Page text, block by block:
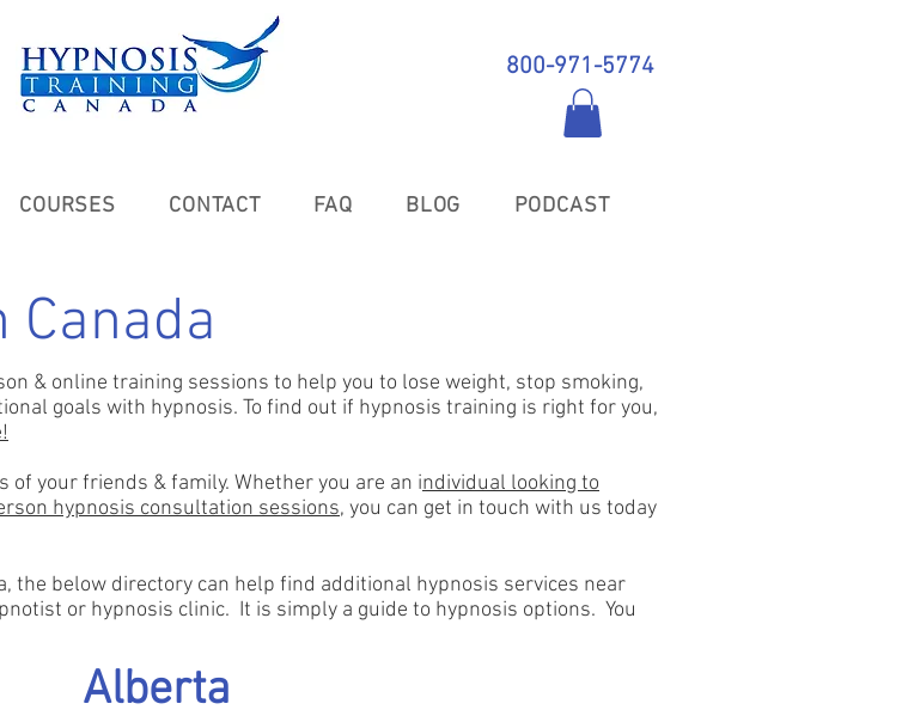
800-971-5774
COURSES CONTACT FAQ BLOG PODCAST
& online training sessions to help you to lose weight, stop smoking,
goals with hypnosis. To find out if hypnosis training is right for you,
your friends & family. Whether you are an individual looking to
hypnosis consultation sessions, you can get in touch with us today
the below directory can help find additional hypnosis services near
or hypnosis clinic. It is simply a guide to hypnosis options. You
Alberta